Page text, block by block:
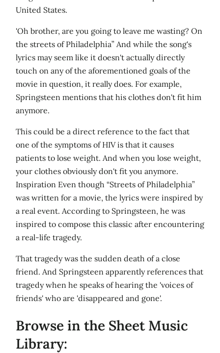
United States.
'Oh brother, are you going to leave me wasting? On
the streets of Philadelphia” And while the song's
lyrics may seem like it doesn't actually directly
touch on any of the aforementioned goals of the
movie in question, it really does. For example,
Springsteen mentions that his clothes don't fit him
anymore.
This could be a direct reference to the fact that
one of the symptoms of HIV is that it causes
patients to lose weight. And when you lose weight,
your clothes obviously don't fit you anymore.
Inspiration Even though “Streets of Philadelphia”
was written for a movie, the lyrics were inspired by
a real event. According to Springsteen, he was
inspired to compose this classic after encountering
a real-life tragedy.
That tragedy was the sudden death of a close
friend. And Springsteen apparently references that
tragedy when he speaks of hearing the 'voices of
friends' who are 'disappeared and gone'.
Browse in the Sheet Music
Library: